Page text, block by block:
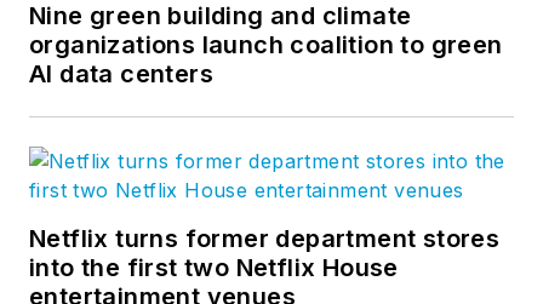
Nine green building and climate
organizations launch coalition to green
AI data centers
Netflix turns former department stores
into the first two Netflix House
entertainment venues